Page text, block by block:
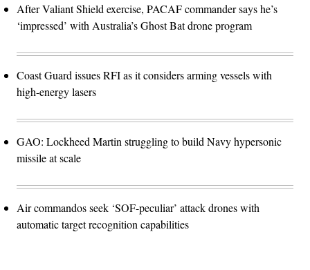
After Valiant Shield exercise, PACAF commander says he’s
‘impressed’ with Australia’s Ghost Bat drone program
Coast Guard issues RFI as it considers arming vessels with
high-energy lasers
GAO: Lockheed Martin struggling to build Navy hypersonic
missile at scale
Air commandos seek ‘SOF-peculiar’ attack drones with
automatic target recognition capabilities